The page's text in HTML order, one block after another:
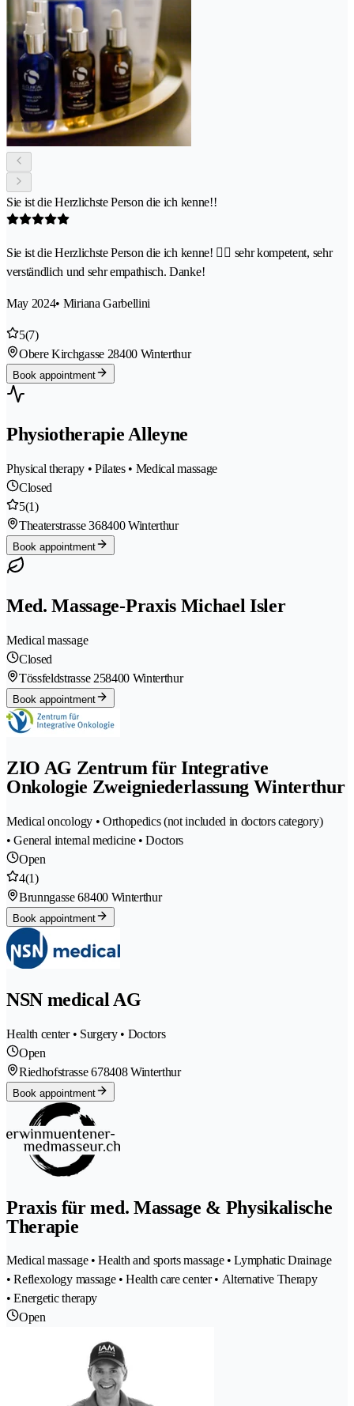
Sie ist die Herzlichste Person die ich kenne!!
Sie ist die Herzlichste Person die ich kenne! 👍🏽 sehr kompetent, sehr
verständlich und sehr empathisch. Danke!
May 2024• Miriana Garbellini
5(7)
Obere Kirchgasse 28400 Winterthur
Book appointment
Physiotherapie Alleyne
Physical therapy • Pilates • Medical massage
Closed
5(1)
Theaterstrasse 368400 Winterthur
Book appointment
Med. Massage-Praxis Michael Isler
Medical massage
Closed
Tössfeldstrasse 258400 Winterthur
Book appointment
ZIO AG Zentrum für Integrative
Onkologie Zweigniederlassung Winterthur
Medical oncology • Orthopedics (not included in doctors category)
• General internal medicine • Doctors
Open
4(1)
Brunngasse 68400 Winterthur
Book appointment
NSN medical AG
Health center • Surgery • Doctors
Open
Riedhofstrasse 678408 Winterthur
Book appointment
Praxis für med. Massage & Physikalische
Therapie
Medical massage • Health and sports massage • Lymphatic Drainage
• Reflexology massage • Health care center • Alternative Therapy
• Energetic therapy
Open